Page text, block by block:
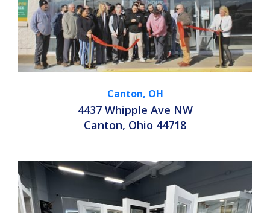
Canton, OH
4437 Whipple Ave NW
Canton, Ohio 44718